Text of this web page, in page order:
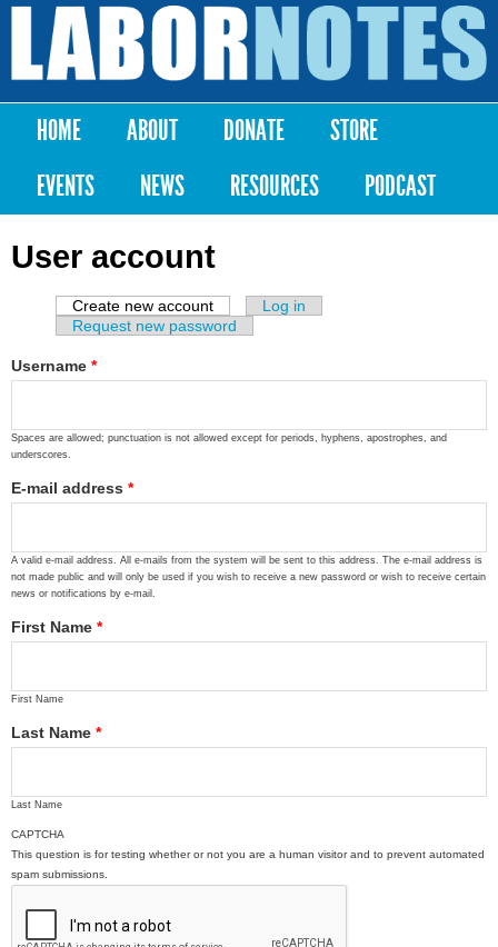
Skip to
content
Labor
Notes
Main menu
HOME ABOUT DONATE
STORE
EVENTS
NEWS RESOURCES PODCAST
User account
Primary tabs
Create new account (active tab)
Log in
Request new password
Username *
Spaces are allowed; punctuation is not allowed except for periods, hyphens, apostrophes, and
underscores.
E-mail address *
A valid e-mail address. All e-mails from the system will be sent to this address. The e-mail address is
not made public and will only be used if you wish to receive a new password or wish to receive certain
news or notifications by e-mail.
First Name *
First Name
Last Name *
Last Name
CAPTCHA
This question is for testing whether or not you are a human visitor and to prevent automated
spam submissions.